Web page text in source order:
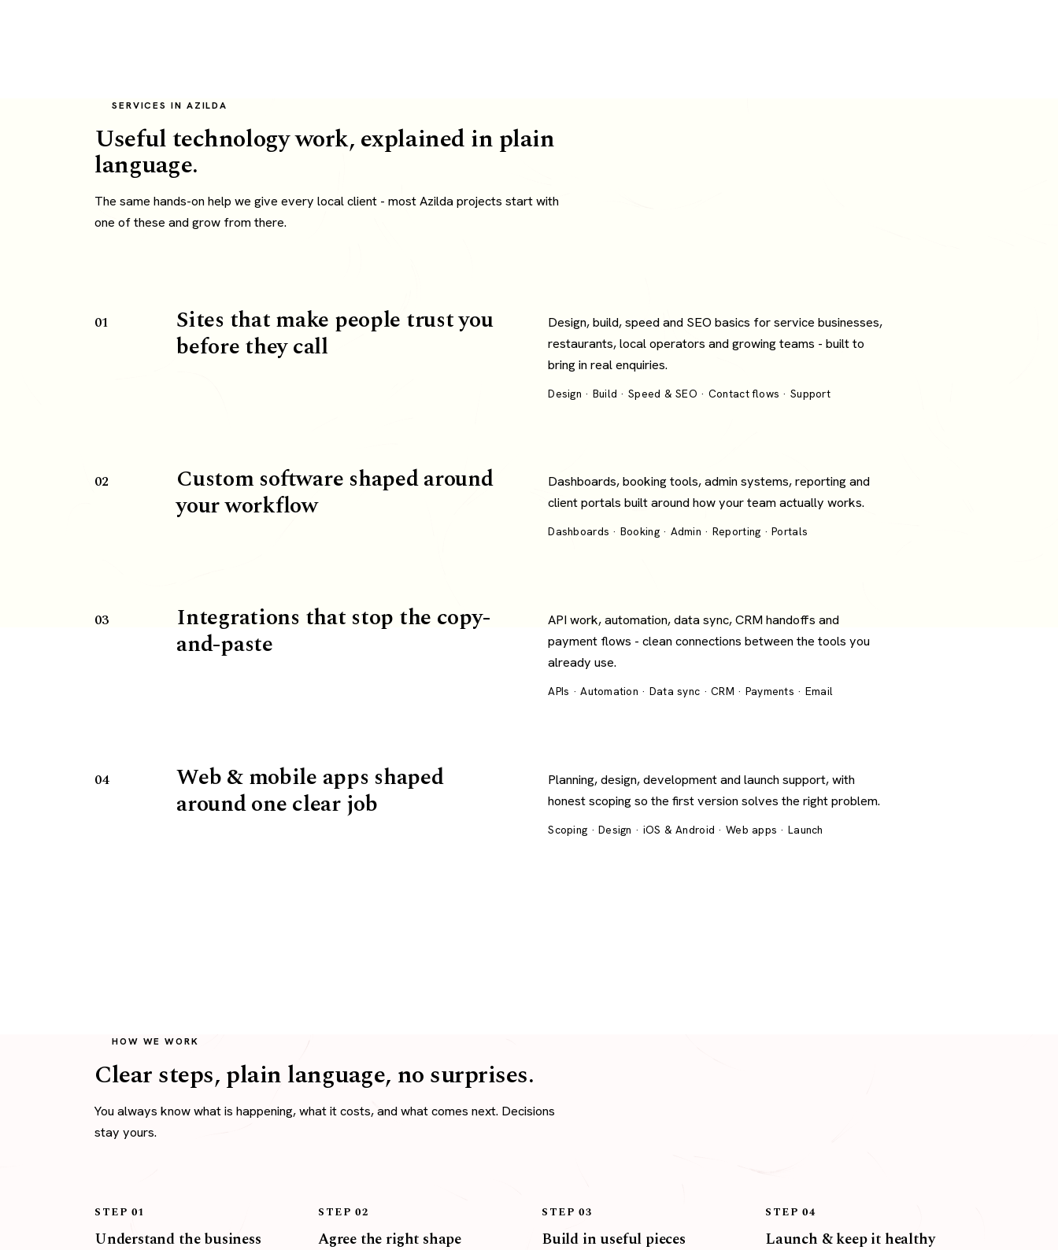
SERVICES IN AZILDA
Useful technology work, explained in plain
language.
The same hands-on help we give every local client - most Azilda projects start with
one of these and grow from there.
01 Sites that make people trust you
before they call
Design, build, speed and SEO basics for service businesses,
restaurants, local operators and growing teams - built to
bring in real enquiries.
Design · Build · Speed & SEO · Contact flows · Support
02 Custom software shaped around
your workflow
Dashboards, booking tools, admin systems, reporting and
client portals built around how your team actually works.
Dashboards · Booking · Admin · Reporting · Portals
03 Integrations that stop the copy-
and-paste
API work, automation, data sync, CRM handoffs and
payment flows - clean connections between the tools you
already use.
APIs · Automation · Data sync · CRM · Payments · Email
04 Web & mobile apps shaped
around one clear job
Planning, design, development and launch support, with
honest scoping so the first version solves the right problem.
Scoping · Design · iOS & Android · Web apps · Launch
HOW WE WORK
Clear steps, plain language, no surprises.
You always know what is happening, what it costs, and what comes next. Decisions
stay yours.
STEP 01
Understand the business
STEP 02
Agree the right shape
STEP 03
Build in useful pieces
STEP 04
Launch & keep it healthy